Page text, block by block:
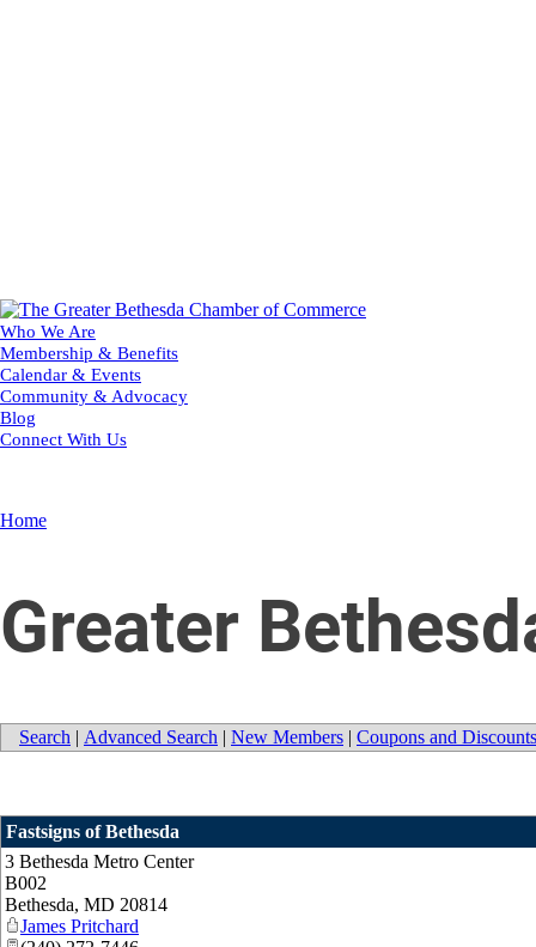
Who We Are
Membership & Benefits
Calendar & Events
Community & Advocacy
Blog
Connect With Us
Home
Greater
Search | Advanced Search | New Members | Coupons and Discounts
Fastsigns of Bethesda
3 Bethesda Metro Center
B002
Bethesda, MD 20814
James Pritchard